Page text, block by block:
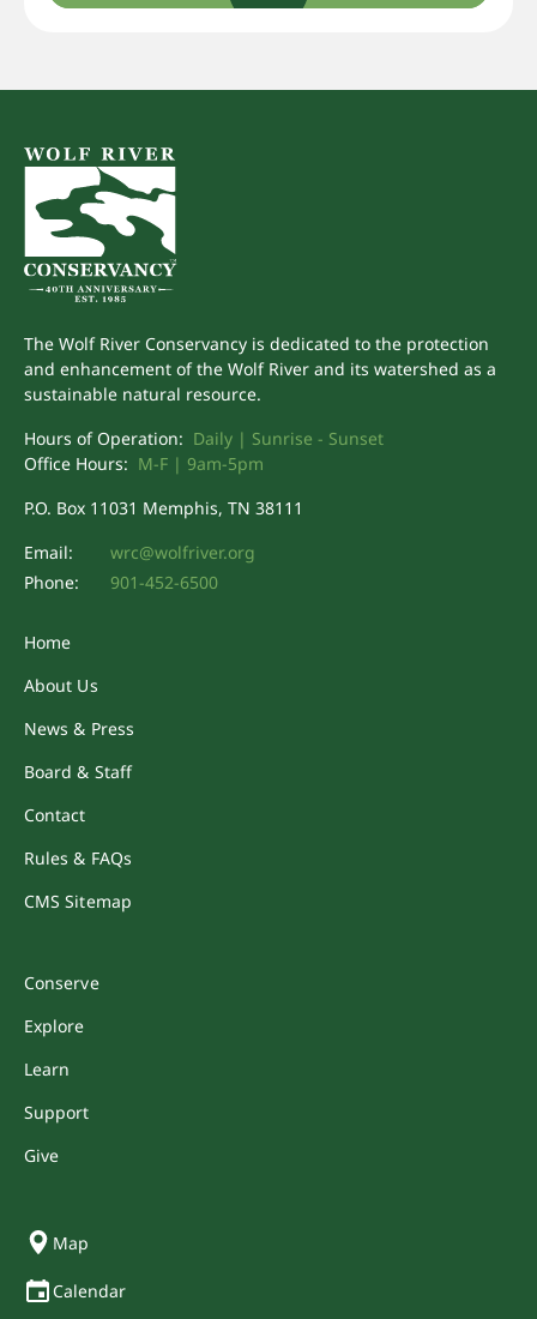
The Wolf River Conservancy is dedicated to the protection
and enhancement of the Wolf River and its watershed as a
sustainable natural resource.
Hours of Operation: Daily | Sunrise - Sunset
Office Hours: M-F | 9am-5pm
P.O. Box 11031 Memphis, TN 38111
Email:
wrc@wolfriver.org
Phone:
901-452-6500
Home
About Us
News & Press
Board & Staff
Contact
Rules & FAQs
CMS Sitemap
Conserve
Explore
Learn
Support
Give
Map
Calendar